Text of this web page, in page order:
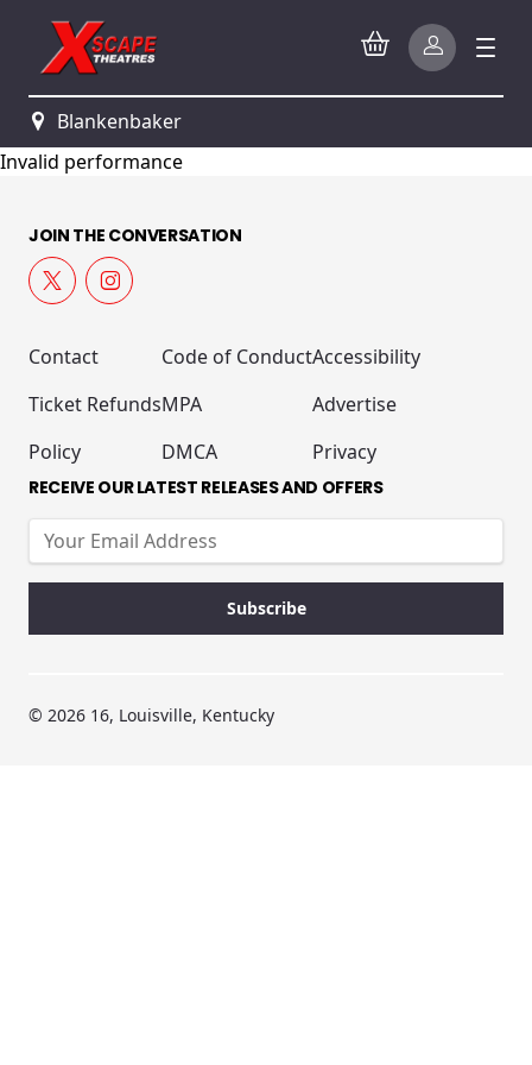
Blankenbaker
Invalid performance
JOIN THE CONVERSATION
Contact
Ticket Refunds
Policy
Code of Conduct
MPA
DMCA
Accessibility
Advertise
Privacy
RECEIVE OUR LATEST RELEASES AND OFFERS
© 2026 16, Louisville, Kentucky